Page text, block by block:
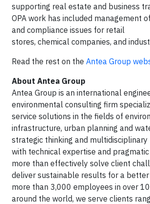
supporting real estate and business
OPA work has included management
and compliance issues for retail
stores, chemical companies, and
Read the rest on the Antea Group
About Antea Group
Antea Group is an international
environmental consulting firm
service solutions in the fields of
infrastructure, urban planning and
strategic thinking and
with technical expertise and pragmatic
more than effectively solve client
deliver sustainable results for a
more than 3,000 employees in over
around the world, we serve clients